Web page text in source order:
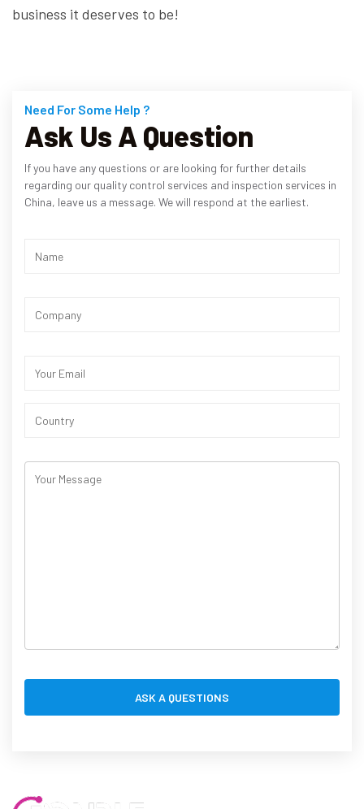
business it deserves to be!
Need For Some Help ?
Ask Us A Question
If you have any questions or are looking for further details
regarding our quality control services and inspection services in
China, leave us a message. We will respond at the earliest.